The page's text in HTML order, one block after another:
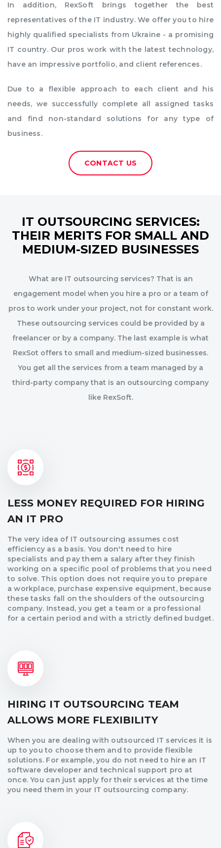
In addition, RexSoft brings together the best
representatives of the IT industry. We offer you to hire
highly qualified specialists from Ukraine - a promising
IT country. Our pros work with the latest technology,
have an impressive portfolio, and client references.
Due to a flexible approach to each client and his
needs, we successfully complete all assigned tasks
and find non-standard solutions for any type of
business.
CONTACT US
IT OUTSOURCING SERVICES:
THEIR MERITS FOR SMALL AND
MEDIUM-SIZED BUSINESSES
What are IT outsourcing services? That is an
engagement model when you hire a pro or a team of
pros to work under your project, not for constant work.
These outsourcing services could be provided by a
freelancer or by a company. The last example is what
RexSot offers to small and medium-sized businesses.
You get all the services from a team managed by a
third-party company that is an outsourcing company
like RexSoft.
LESS MONEY REQUIRED FOR HIRING
AN IT PRO
The very idea of IT outsourcing assumes cost
efficiency as a basis. You don't need to hire
specialists and pay them a salary after they finish
working on a specific pool of problems that you need
to solve. This option does not require you to prepare
a workplace, purchase expensive equipment, because
these tasks fall on the shoulders of the outsourcing
company. Instead, you get a team or a professional
for a certain period and with a strictly defined budget.
HIRING IT OUTSOURCING TEAM
ALLOWS MORE FLEXIBILITY
When you are dealing with outsourced IT services it is
up to you to choose them and to provide flexible
solutions. For example, you do not need to hire an IT
software developer and technical support pro at
once. You can just apply for their services at the time
you need them in your IT outsourcing company.